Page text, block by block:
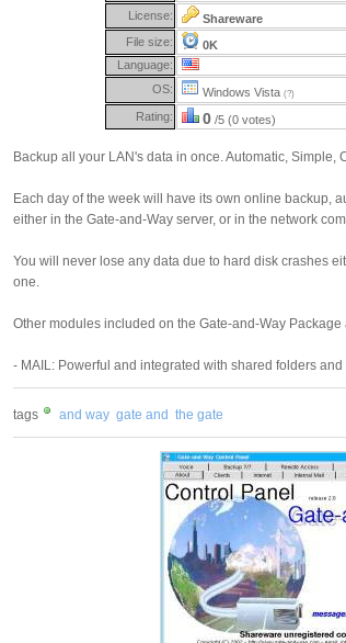
License:
Shareware
File size:
0K
Language:
OS:
Windows Vista (?)
Rating: 0 /5 (0 votes)
Backup all your LAN's data in once. Automatic, Simple,
Each day of the week will have its own online backup,
either in the Gate-and-Way server, or in the network
You will never lose any data due to hard disk crashes
one.
Other modules included on the Gate-and-Way Package
- MAIL: Powerful and integrated with shared folders
tags and way gate and the gate